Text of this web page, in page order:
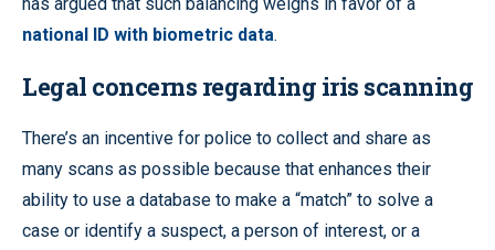
national ID with biometric data.
Legal concerns regarding iris scanning
There’s an incentive for police to collect and share as
many scans as possible because that enhances their
ability to use a database to make a “match” to solve a
case or identify a suspect, a person of interest, or a